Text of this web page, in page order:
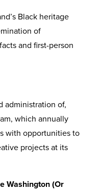
Black heritage
of
and first-person
administration of,
which annually
with opportunities to
projects at its
Washington (Or